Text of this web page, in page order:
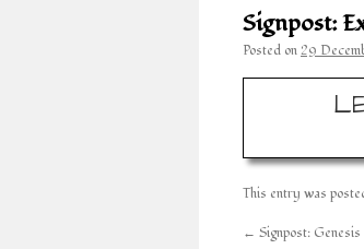
Signpost:
Posted on29
This entry was
← Signpost: Genesis